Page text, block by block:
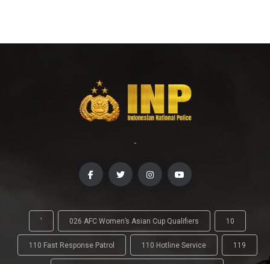
-
' 026 AFC Women’s Asian Cup Qualifiers 10
110 Fast Response Patrol 110 Hotline Service 119